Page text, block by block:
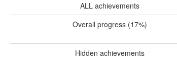
ALL achievements
Overall progress (17%)
Hidden achievements